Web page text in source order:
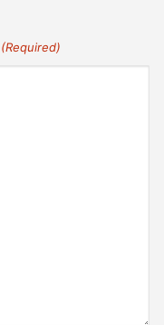
(Required)